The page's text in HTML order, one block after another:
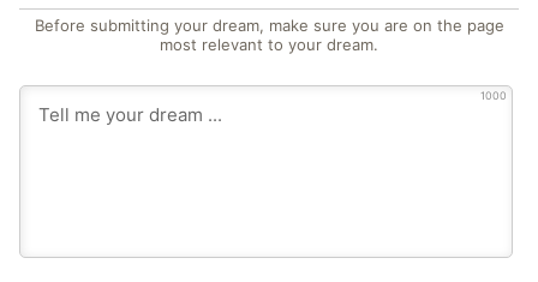
Before submitting your dream, make sure you are on the page
most relevant to your dream.
1000